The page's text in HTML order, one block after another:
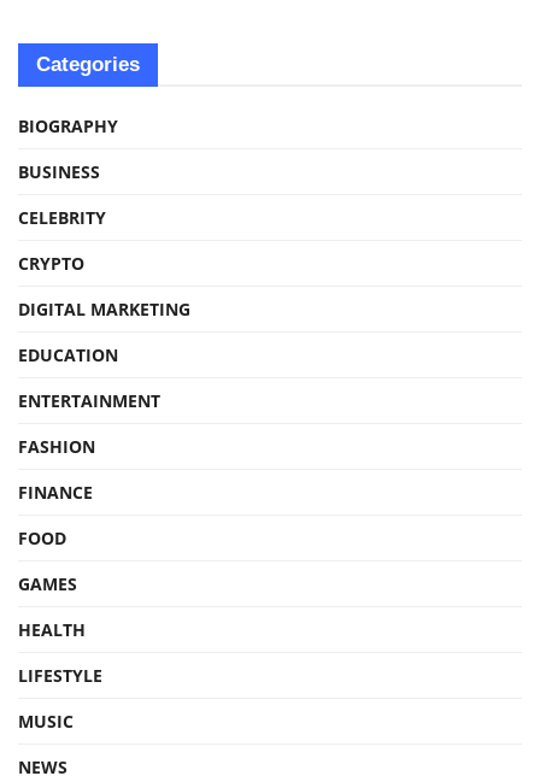
Categories
BIOGRAPHY
BUSINESS
CELEBRITY
CRYPTO
DIGITAL MARKETING
EDUCATION
ENTERTAINMENT
FASHION
FINANCE
FOOD
GAMES
HEALTH
LIFESTYLE
MUSIC
NEWS